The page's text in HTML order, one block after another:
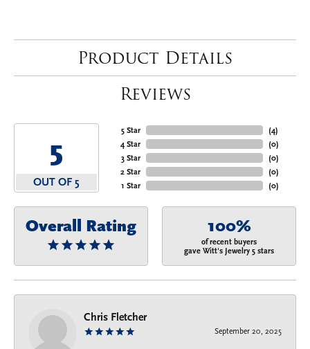
Product Details
Reviews
5
OUT OF 5
5 Star
4 Star
3 Star
2 Star
1 Star
(4)
(0)
(0)
(0)
(0)
Overall Rating 100%
of recent buyers
gave Witt's Jewelry 5 stars
Chris Fletcher
September 20, 2025